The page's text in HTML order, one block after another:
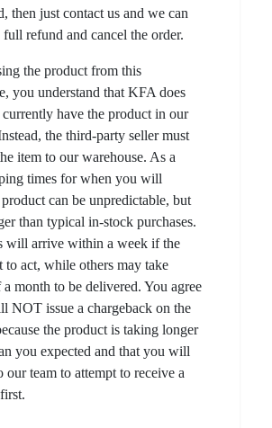
then just contact us and we can
full refund and cancel the order.
the product from this
you understand that KFA does
have the product in our
the third-party seller must
item to our warehouse. As a
times for when you will
can be unpredictable, but
than typical in-stock purchases.
will arrive within a week if the
to act, while others may take
month to be delivered. You agree
NOT issue a chargeback on the
the product is taking longer
you expected and that you will
our team to attempt to receive a